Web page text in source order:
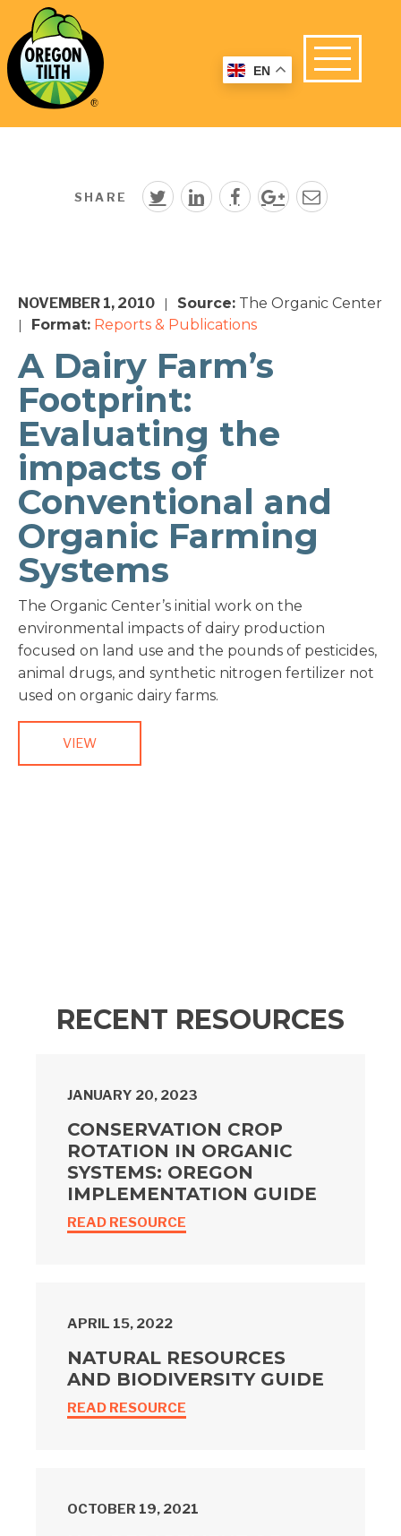
SHARE
NOVEMBER 1, 2010 Source: The Organic Center
Format: Reports & Publications
A Dairy Farm’s
Footprint:
Evaluating the
impacts of
Conventional and
Organic Farming
Systems
The Organic Center’s initial work on the
environmental impacts of dairy production
focused on land use and the pounds of pesticides,
animal drugs, and synthetic nitrogen fertilizer not
used on organic dairy farms.
VIEW
RECENT RESOURCES
JANUARY 20, 2023
CONSERVATION CROP
ROTATION IN ORGANIC
SYSTEMS: OREGON
IMPLEMENTATION GUIDE
READ RESOURCE
APRIL 15, 2022
NATURAL RESOURCES
AND BIODIVERSITY GUIDE
READ RESOURCE
OCTOBER 19, 2021
EN